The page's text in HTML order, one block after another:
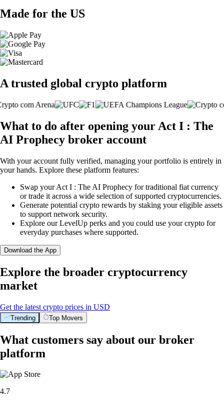
Made for the US
A trusted global crypto platform
What to do after opening your Act I : The
AI Prophecy broker account
With your account fully verified, managing your portfolio is entirely in
your hands. Explore these platform features:
Swap your Act I : The AI Prophecy for traditional fiat currency
or trade it across a wide selection of supported cryptocurrencies.
Generate potential crypto rewards by staking your eligible assets
to support network security.
Explore our LevelUp perks and you could use your crypto for
everyday purchases where supported.
Download the App
Explore the broader cryptocurrency
market
Get the latest crypto prices in USD
Trending Top Movers
What customers say about our broker
platform
4.7